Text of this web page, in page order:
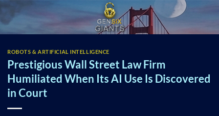
content
ROBOTS & ARTIFICIAL INTELLIGENCE
Prestigious Wall Street Law Firm
Humiliated When Its AI Use Is Discovered
in Court